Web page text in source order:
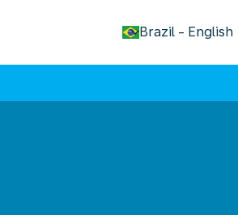
Brazil - English
keyboard_arrow_down